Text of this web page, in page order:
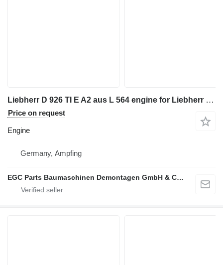
Liebherr D 926 TI E A2 aus L 564 engine for Liebherr D 926 TI E A2 aus L 564
Price on request
Engine
Germany, Ampfing
EGC Parts Baumaschinen Demontagen GmbH & Co. KG